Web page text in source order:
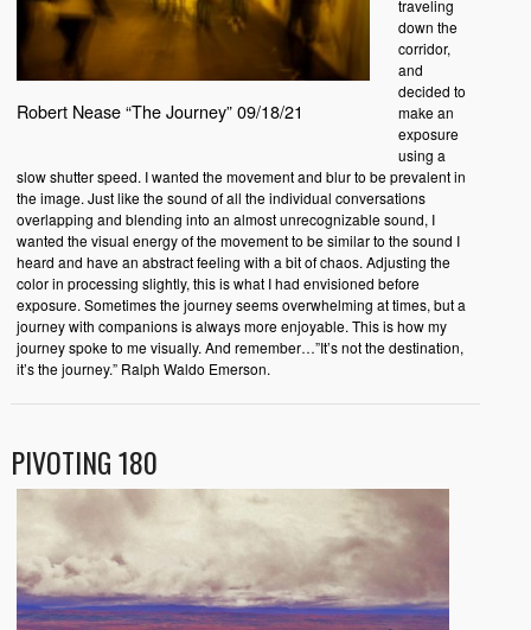
Robert Nease “The Journey” 09/18/21
traveling
down the
corridor,
and
decided to
make an
exposure
using a
slow shutter speed. I wanted the movement and blur to be prevalent in
the image. Just like the sound of all the individual conversations
overlapping and blending into an almost unrecognizable sound, I
wanted the visual energy of the movement to be similar to the sound I
heard and have an abstract feeling with a bit of chaos. Adjusting the
color in processing slightly, this is what I had envisioned before
exposure. Sometimes the journey seems overwhelming at times, but a
journey with companions is always more enjoyable. This is how my
journey spoke to me visually. And remember…”It’s not the destination,
it’s the journey.” Ralph Waldo Emerson.
PIVOTING 180